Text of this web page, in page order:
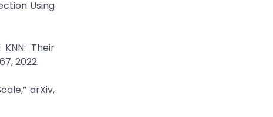
Using
Their
2022.
arXiv,